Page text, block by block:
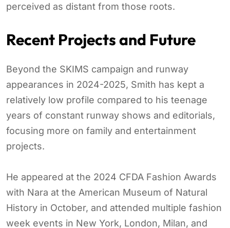
perceived as distant from those roots.
Recent Projects and Future
Beyond the SKIMS campaign and runway
appearances in 2024-2025, Smith has kept a
relatively low profile compared to his teenage
years of constant runway shows and editorials,
focusing more on family and entertainment
projects.
He appeared at the 2024 CFDA Fashion Awards
with Nara at the American Museum of Natural
History in October, and attended multiple fashion
week events in New York, London, Milan, and